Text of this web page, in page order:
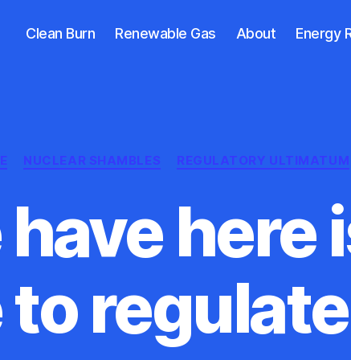
Clean Burn Renewable Gas About Energy
Categories
NUCLEAR SHAMBLES REGULATORY ULTIMATUM
here
regulate